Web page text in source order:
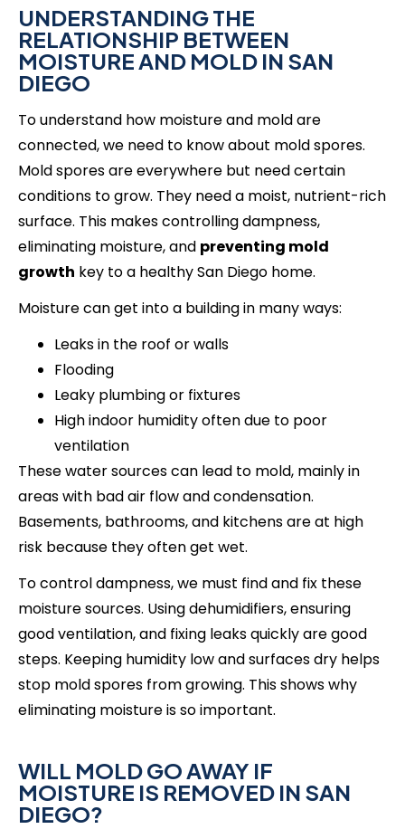
UNDERSTANDING THE
RELATIONSHIP BETWEEN
MOISTURE AND MOLD IN SAN
DIEGO
To understand how moisture and mold are
connected, we need to know about mold spores.
Mold spores are everywhere but need certain
conditions to grow. They need a moist, nutrient-rich
surface. This makes controlling dampness,
eliminating moisture, and preventing mold
growth key to a healthy San Diego home.
Moisture can get into a building in many ways:
Leaks in the roof or walls
Flooding
Leaky plumbing or fixtures
High indoor humidity often due to poor
ventilation
These water sources can lead to mold, mainly in
areas with bad air flow and condensation.
Basements, bathrooms, and kitchens are at high
risk because they often get wet.
To control dampness, we must find and fix these
moisture sources. Using dehumidifiers, ensuring
good ventilation, and fixing leaks quickly are good
steps. Keeping humidity low and surfaces dry helps
stop mold spores from growing. This shows why
eliminating moisture is so important.
WILL MOLD GO AWAY IF
MOISTURE IS REMOVED IN SAN
DIEGO?